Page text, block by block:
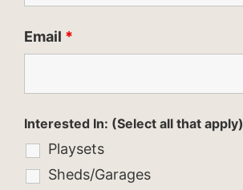
Email *
Interested In: (Select all that apply)
Playsets
Sheds/Garages